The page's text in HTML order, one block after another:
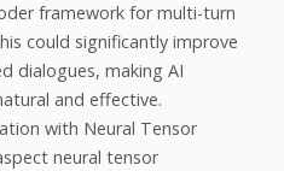
framework for multi-turn
could significantly improve
dialogues, making AI
and effective.
with Neural Tensor
neural tensor